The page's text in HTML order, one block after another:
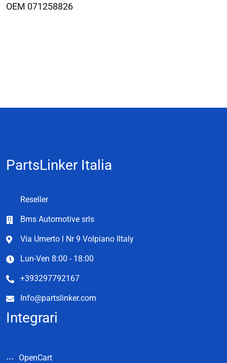
OEM 071258826
PartsLinker Italia
Reseller
Bms Automotive srls
Via Umerto l Nr 9 Volpiano Iltaly
Lun-Ven 8:00 - 18:00
+393297792167
Info@partslinker.com
Integrari
OpenCart